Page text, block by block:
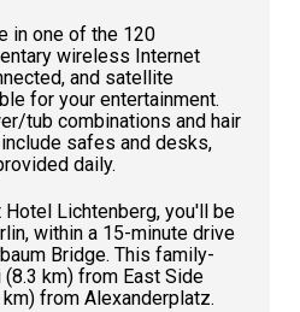
in one of the 120
wireless Internet
and satellite
for your entertainment.
tub combinations and hair
safes and desks,
daily.
Lichtenberg, you'll be
within a 15-minute drive
Bridge. This family-
km) from East Side
from Alexanderplatz.